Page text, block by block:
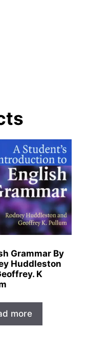
Grammar By
Huddleston
K
more